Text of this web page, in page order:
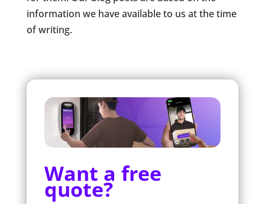
information we have available to us at the time
of writing.
Want a free
quote?